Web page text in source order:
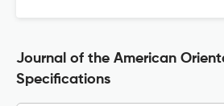
Journal of the American
Specifications